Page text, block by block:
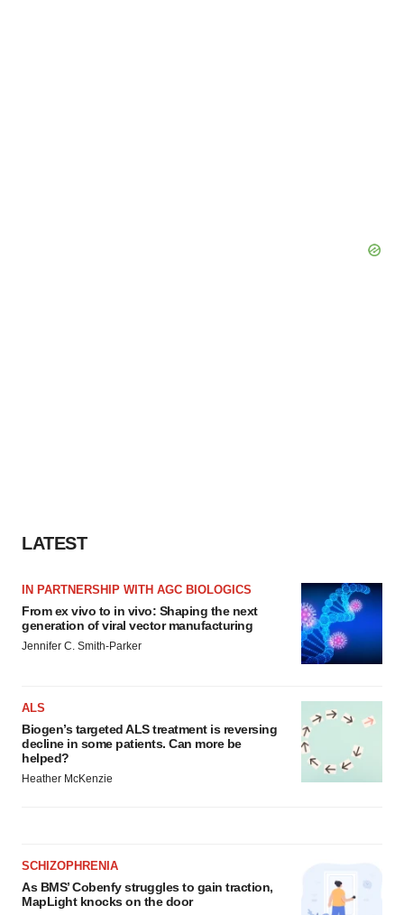
LATEST
IN PARTNERSHIP WITH AGC BIOLOGICS
From ex vivo to in vivo: Shaping the next
generation of viral vector manufacturing
Jennifer C. Smith-Parker
ALS
Biogen’s targeted ALS treatment is reversing
decline in some patients. Can more be
helped?
Heather McKenzie
SCHIZOPHRENIA
As BMS’ Cobenfy struggles to gain traction,
MapLight knocks on the door